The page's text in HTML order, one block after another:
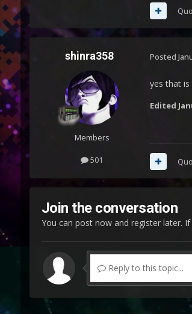
shinra358
Members
501
Posted
yes that
Edited
Join the conversation
You can post now and register later.
Reply to this topic...